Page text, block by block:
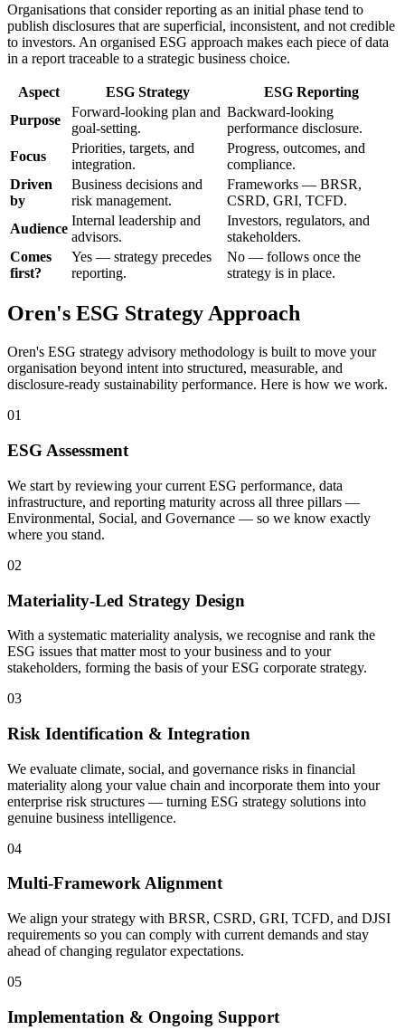
Organisations that consider reporting as an initial phase tend to
publish disclosures that are superficial, inconsistent, and not credible
to investors. An organised ESG approach makes each piece of data
in a report traceable to a strategic business choice.
Aspect ESG Strategy
ESG Reporting
Purpose
Forward-looking plan and
goal-setting.
Backward-looking
performance disclosure.
Focus
Priorities, targets, and
integration.
Progress, outcomes, and
compliance.
Driven
by
Business decisions and
risk management.
Frameworks — BRSR,
CSRD, GRI, TCFD.
Audience
Internal leadership and
advisors.
Investors, regulators, and
stakeholders.
Comes
first?
Yes — strategy precedes
reporting.
No — follows once the
strategy is in place.
Oren's ESG Strategy Approach
Oren's ESG strategy advisory methodology is built to move your
organisation beyond intent into structured, measurable, and
disclosure-ready sustainability performance. Here is how we work.
01
ESG Assessment
We start by reviewing your current ESG performance, data
infrastructure, and reporting maturity across all three pillars —
Environmental, Social, and Governance — so we know exactly
where you stand.
02
Materiality-Led Strategy Design
With a systematic materiality analysis, we recognise and rank the
ESG issues that matter most to your business and to your
stakeholders, forming the basis of your ESG corporate strategy.
03
Risk Identification & Integration
We evaluate climate, social, and governance risks in financial
materiality along your value chain and incorporate them into your
enterprise risk structures — turning ESG strategy solutions into
genuine business intelligence.
04
Multi-Framework Alignment
We align your strategy with BRSR, CSRD, GRI, TCFD, and DJSI
requirements so you can comply with current demands and stay
ahead of changing regulator expectations.
05
Implementation & Ongoing Support